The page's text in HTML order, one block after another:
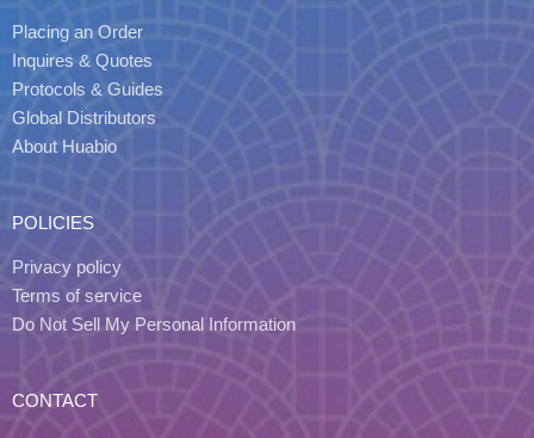
Placing an Order
Inquires & Quotes
Protocols & Guides
Global Distributors
About Huabio
POLICIES
Privacy policy
Terms of service
Do Not Sell My Personal Information
CONTACT